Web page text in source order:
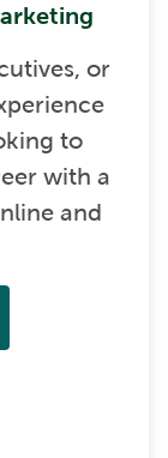
or
to
with a
and